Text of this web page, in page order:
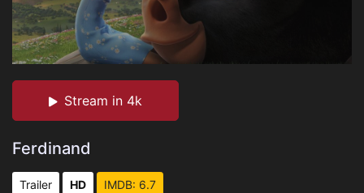
Stream in 4k
Ferdinand
Trailer HD IMDB: 6.7